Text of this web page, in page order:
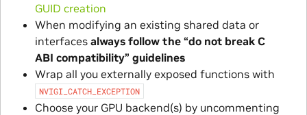
GUID creation
When modifying an existing shared data or
interfaces always follow the “do not break C
ABI compatibility” guidelines
Wrap all you externally exposed functions with
NVIGI_CATCH_EXCEPTION
Choose your GPU backend(s) by uncommenting